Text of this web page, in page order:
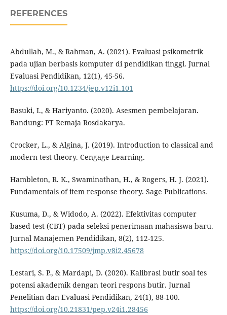
REFERENCES
Abdullah, M., & Rahman, A. (2021). Evaluasi psikometrik
pada ujian berbasis komputer di pendidikan tinggi. Jurnal
Evaluasi Pendidikan, 12(1), 45-56.
https://doi.org/10.1234/jep.v12i1.101
Basuki, I., & Hariyanto. (2020). Asesmen pembelajaran.
Bandung: PT Remaja Rosdakarya.
Crocker, L., & Algina, J. (2019). Introduction to classical and
modern test theory. Cengage Learning.
Hambleton, R. K., Swaminathan, H., & Rogers, H. J. (2021).
Fundamentals of item response theory. Sage Publications.
Kusuma, D., & Widodo, A. (2022). Efektivitas computer
based test (CBT) pada seleksi penerimaan mahasiswa baru.
Jurnal Manajemen Pendidikan, 8(2), 112-125.
https://doi.org/10.17509/jmp.v8i2.45678
Lestari, S. P., & Mardapi, D. (2020). Kalibrasi butir soal tes
potensi akademik dengan teori respons butir. Jurnal
Penelitian dan Evaluasi Pendidikan, 24(1), 88-100.
https://doi.org/10.21831/pep.v24i1.28456